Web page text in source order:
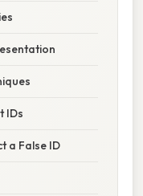
IDs
a False ID